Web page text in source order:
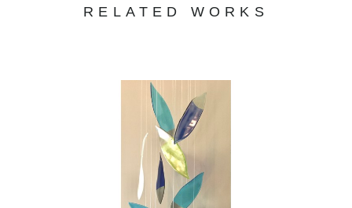
— in the gnarled old tree that grows along the
swirl of the leaves on a blustery autumn day.
My intention as an artist is to reinterpret those
images into works of glass for people to enjoy,
and in my own small way to make the world
just a bit more beautiful."
RELATED WORKS